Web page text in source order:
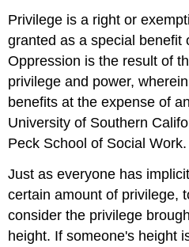
Privilege is a right or
granted as a special benefit
Oppression is the result of
privilege and power,
benefits at the expense of
University of Southern
Peck School of Social Work.
Just as everyone has
certain amount of privilege,
consider the privilege
height. If someone's height